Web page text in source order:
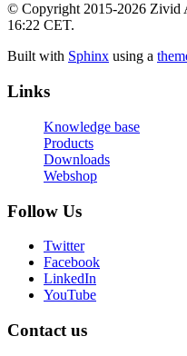
© Copyright 2015-2026 Zivid
16:22 CET.
Built with Sphinx using a
Links
Knowledge base
Products
Downloads
Webshop
Follow Us
Twitter
Facebook
LinkedIn
YouTube
Contact us